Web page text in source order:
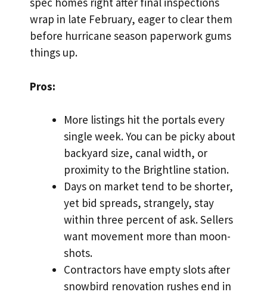
wrap in late February, eager to clear them
before hurricane season paperwork gums
things up.
Pros:
More listings hit the portals every
single week. You can be picky about
backyard size, canal width, or
proximity to the Brightline station.
Days on market tend to be shorter,
yet bid spreads, strangely, stay
within three percent of ask. Sellers
want movement more than moon-
shots.
Contractors have empty slots after
snowbird renovation rushes end in